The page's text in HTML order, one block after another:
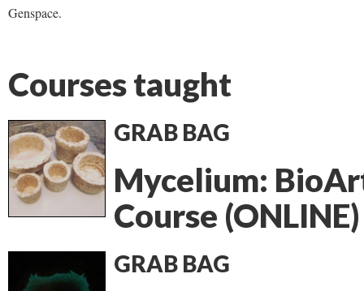
Genspace.
Courses taught
GRAB BAG
Mycelium:
Course (ONLINE)
GRAB BAG